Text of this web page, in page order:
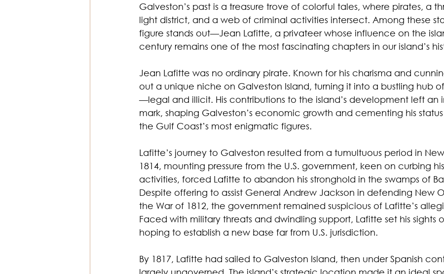
Galveston’s past is a treasure trove of colorful tales, where pirates, a
light district, and a web of criminal activities intersect. Among these
figure stands out—Jean Lafitte, a privateer whose influence on the
century remains one of the most fascinating chapters in our island’s
Jean Lafitte was no ordinary pirate. Known for his charisma and
out a unique niche on Galveston Island, turning it into a bustling hub
—legal and illicit. His contributions to the island’s development left an
mark, shaping Galveston’s economic growth and cementing his
the Gulf Coast’s most enigmatic figures.
Lafitte’s journey to Galveston resulted from a tumultuous period in
1814, mounting pressure from the U.S. government, keen on curbing
activities, forced Lafitte to abandon his stronghold in the swamps of
Despite offering to assist General Andrew Jackson in defending New
the War of 1812, the government remained suspicious of Lafitte’s
Faced with military threats and dwindling support, Lafitte set his sights
hoping to establish a new base far from U.S. jurisdiction.
By 1817, Lafitte had sailed to Galveston Island, then under Spanish